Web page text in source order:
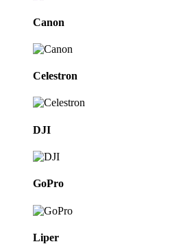
Canon
Celestron
DJI
GoPro
Liper